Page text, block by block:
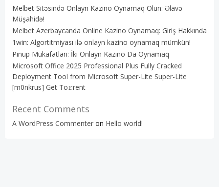
Melbet Sitəsində Onlayn Kazino Oynamaq Olun: Əlavə
Müşahidə!
Melbet Azerbaycanda Online Kazino Oynamaq: Giriş Hakkında
1win: Algortitmiyası ilə onlayn kazino oynamaq mümkün!
Pinup Mukafatları: İki Onlayn Kazino Da Oynamaq
Microsoft Office 2025 Professional Plus Fully Cracked
Deployment Tool from Microsoft Super-Lite Super-Lite
[m0nkrus] Get To𝚛rent
Recent Comments
A WordPress Commenter on Hello world!